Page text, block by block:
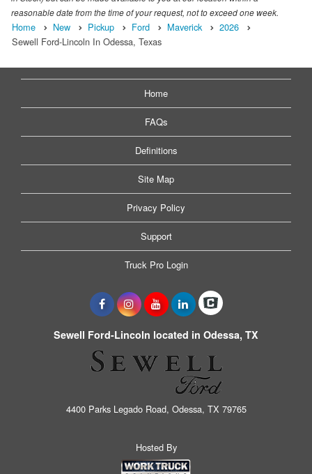
reasonable date from the time of your request, not to exceed one week.
Home New Pickup Ford Maverick
2026
Sewell Ford-Lincoln In Odessa, Texas
Home
FAQs
Definitions
Site Map
Privacy Policy
Support
Truck Pro Login
Sewell Ford-Lincoln located in Odessa, TX
4400 Parks Legado Road, Odessa, TX 79765
Hosted By